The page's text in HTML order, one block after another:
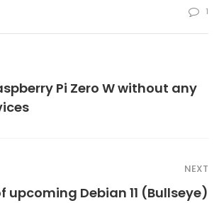
1
Pi Zero W without any
NEXT
upcoming Debian 11 (Bullseye)